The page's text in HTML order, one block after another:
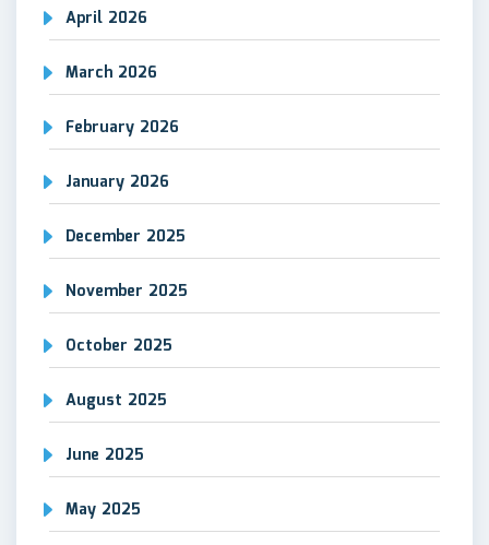
April 2026
March 2026
February 2026
January 2026
December 2025
November 2025
October 2025
August 2025
June 2025
May 2025